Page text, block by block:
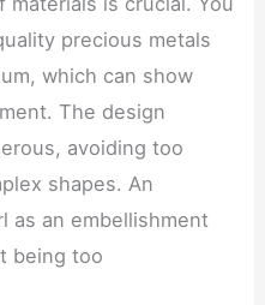
precious metals
which can show
The design
avoiding too
shapes. An
as an embellishment
being too